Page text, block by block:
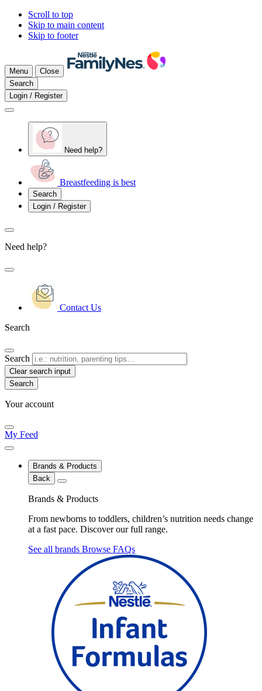
Scroll to top
Skip to main content
Skip to footer
Menu
Close
Search
Login / Register
Need help?
Breastfeeding is best
Search
Login / Register
Need help?
Contact Us
Search
Search
Clear search input
Your account
My Feed
Brands & Products
Back
Brands & Products
From newborns to toddlers, children’s nutrition needs change
at a fast pace. Discover our full range.
See all brands Browse FAQs